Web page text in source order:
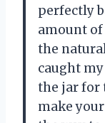
perfectly
amount
the
caught
the jar for
make